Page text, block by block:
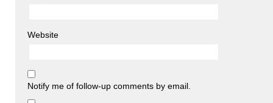
Website
Notify me of follow-up comments by email.